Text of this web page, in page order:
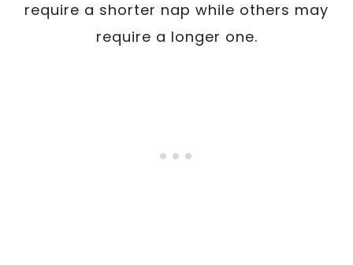
require a shorter nap while others may
require a longer one.